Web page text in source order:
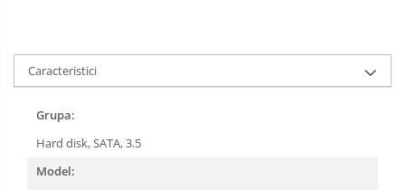
Caracteristici
Grupa:
Hard disk, SATA, 3.5
Model: